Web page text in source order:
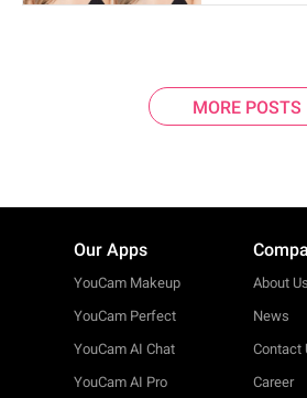
MORE POSTS
Our Apps
YouCam Makeup
YouCam Perfect
YouCam AI Chat
YouCam AI Pro
About Us
News
Contact
Career